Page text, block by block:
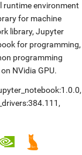
runtime environment
for machine
library, Jupyter
for programming,
programming
NVidia GPU.
,
,